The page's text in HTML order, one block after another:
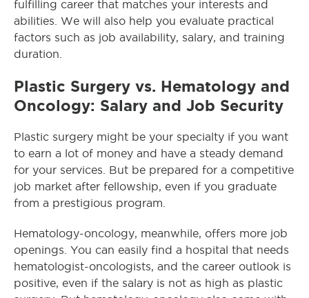
fulfilling career that matches your interests and
abilities. We will also help you evaluate practical
factors such as job availability, salary, and training
duration.
Plastic Surgery vs. Hematology and
Oncology: Salary and Job Security
Plastic surgery might be your specialty if you want
to earn a lot of money and have a steady demand
for your services. But be prepared for a competitive
job market after fellowship, even if you graduate
from a prestigious program.
Hematology-oncology, meanwhile, offers more job
openings. You can easily find a hospital that needs
hematologist-oncologists, and the career outlook is
positive, even if the salary is not as high as plastic